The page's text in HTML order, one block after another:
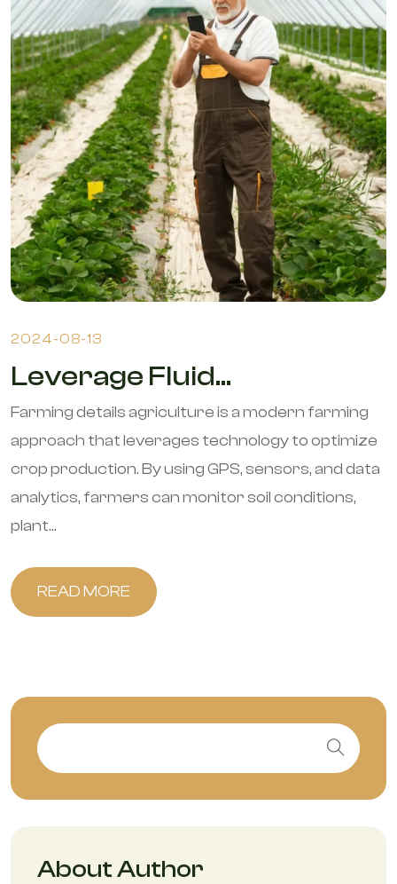
2024-08-13
Leverage Fluid...
Farming details agriculture is a modern farming
approach that leverages technology to optimize
crop production. By using GPS, sensors, and data
analytics, farmers can monitor soil conditions,
plant...
READ MORE
About Author